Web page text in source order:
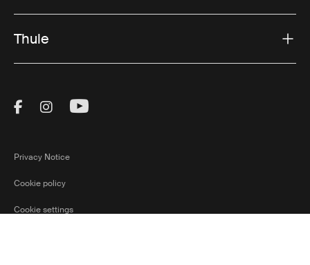
Thule
Visit Thule on Facebook (external link)
Visit Thule on Instagram (external link)
Visit Thule on Youtube (external
Privacy Notice
Cookie policy
Cookie settings